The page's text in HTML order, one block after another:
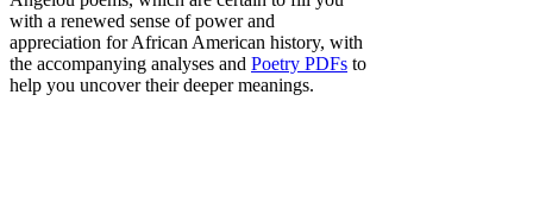
with a renewed sense of power and
appreciation for African American history, with
the accompanying analyses and Poetry PDFs to
help you uncover their deeper meanings.